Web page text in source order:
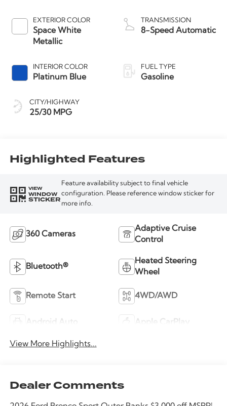
EXTERIOR COLOR
Space White
Metallic
INTERIOR COLOR
Platinum Blue
CITY/HIGHWAY
25/30 MPG
TRANSMISSION
8-Speed Automatic
FUEL TYPE
Gasoline
Highlighted Features
VIEW
WINDOW
STICKER
Feature availability subject to final vehicle
configuration. Please reference window sticker for
more info.
360 Cameras
Adaptive Cruise
Control
Bluetooth®
Heated Steering
Wheel
Remote Start 4WD/AWD
Android Auto Apple CarPlay
View More Highlights...
Dealer Comments